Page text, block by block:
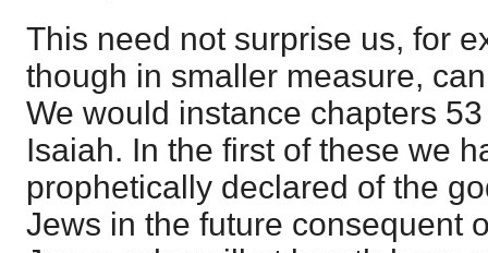
This need not surprise us, for
though in smaller measure,
We would instance chapters
Isaiah. In the first of these we
prophetically declared of the
Jews in the future consequent